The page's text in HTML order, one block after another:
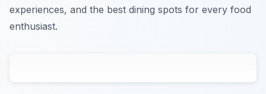
experiences, and the best dining spots for every food
enthusiast.